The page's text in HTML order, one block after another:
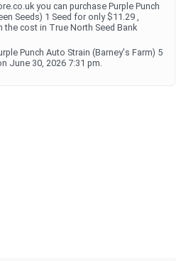
you can purchase Purple Punch
Seeds) 1 Seed for only $11.29 ,
the cost in True North Seed Bank
Punch Auto Strain (Barney's Farm) 5
June 30, 2026 7:31 pm.